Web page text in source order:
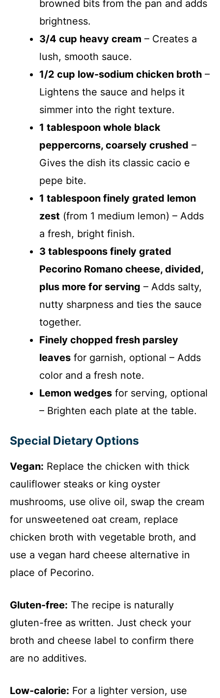
browned bits from the pan and adds
brightness.
3/4 cup heavy cream – Creates a
lush, smooth sauce.
1/2 cup low-sodium chicken broth –
Lightens the sauce and helps it
simmer into the right texture.
1 tablespoon whole black
peppercorns, coarsely crushed –
Gives the dish its classic cacio e
pepe bite.
1 tablespoon finely grated lemon
zest (from 1 medium lemon) – Adds
a fresh, bright finish.
3 tablespoons finely grated
Pecorino Romano cheese, divided,
plus more for serving – Adds salty,
nutty sharpness and ties the sauce
together.
Finely chopped fresh parsley
leaves for garnish, optional – Adds
color and a fresh note.
Lemon wedges for serving, optional
– Brighten each plate at the table.
Special Dietary Options
Vegan: Replace the chicken with thick
cauliflower steaks or king oyster
mushrooms, use olive oil, swap the cream
for unsweetened oat cream, replace
chicken broth with vegetable broth, and
use a vegan hard cheese alternative in
place of Pecorino.
Gluten-free: The recipe is naturally
gluten-free as written. Just check your
broth and cheese label to confirm there
are no additives.
Low-calorie: For a lighter version, use